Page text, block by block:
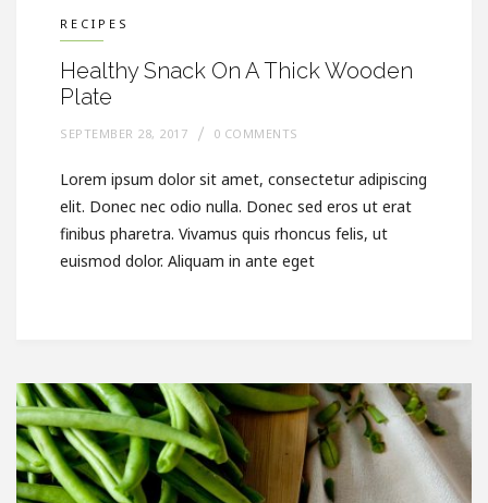
RECIPES
Healthy Snack On A Thick Wooden
Plate
SEPTEMBER 28, 2017 0 COMMENTS
Lorem ipsum dolor sit amet, consectetur adipiscing
elit. Donec nec odio nulla. Donec sed eros ut erat
finibus pharetra. Vivamus quis rhoncus felis, ut
euismod dolor. Aliquam in ante eget